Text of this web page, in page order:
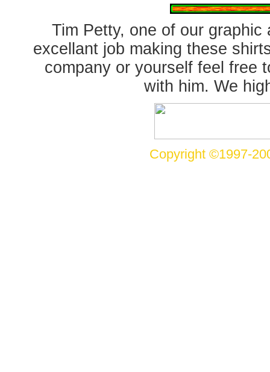
Tim Petty, one of our
excellant job making these
company or yourself feel free
with him. We
Copyright ©1997-